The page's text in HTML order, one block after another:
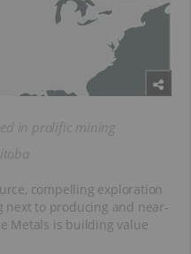
in prolific mining
compelling exploration
next to producing and near-
Metals is building value